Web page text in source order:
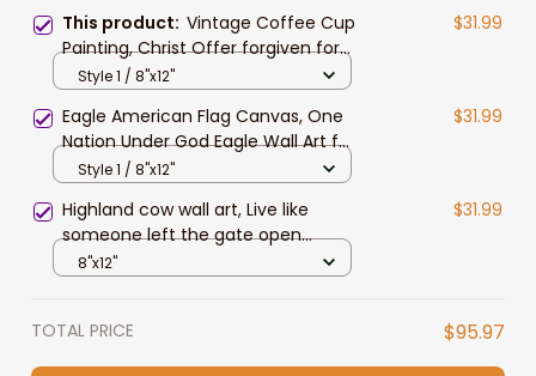
This product: Vintage Coffee Cup
Painting, Christ Offer forgiven for
Everyone Jesus Canvas Prints for
$31.99
Style 1 / 8"x12"
Eagle American Flag Canvas, One
Nation Under God Eagle Wall Art for
4th of July Home Decor
$31.99
Style 1 / 8"x12"
Highland cow wall art, Live like
someone left the gate open
Canvas, Farmhouse wall art
$31.99
8"x12"
TOTAL PRICE $95.97